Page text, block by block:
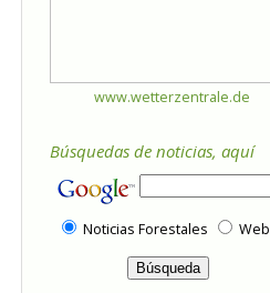
www.wetterzentrale.de
Búsquedas de noticias, aquí
Noticias Forestales Web